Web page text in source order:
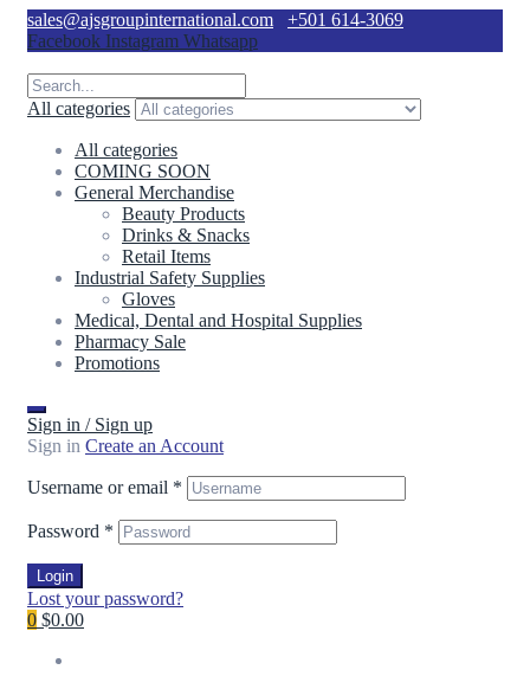
sales@ajsgroupinternational.com
+501 614-3069
Facebook Instagram Whatsapp
All categories
All categories
COMING SOON
General Merchandise
Beauty Products
Drinks & Snacks
Retail Items
Industrial Safety Supplies
Gloves
Medical, Dental and Hospital Supplies
Pharmacy Sale
Promotions
Sign in / Sign up
Sign in Create an Account
Username or email *
Password *
Login
Lost your password?
0 $0.00